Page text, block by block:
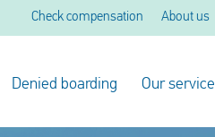
Check compensation About us
Denied boarding Our service